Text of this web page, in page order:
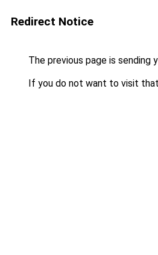
Redirect Notice
The previous page is sending
If you do not want to visit